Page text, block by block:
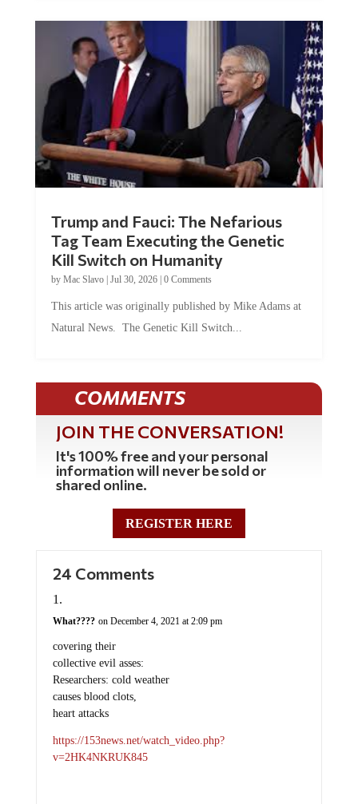
Trump and Fauci: The Nefarious
Tag Team Executing the Genetic
Kill Switch on Humanity
by Mac Slavo| Jul 30, 2026| 0 Comments
This article was originally published by Mike Adams at
Natural News. The Genetic Kill Switch...
COMMENTS
JOIN THE CONVERSATION!
It's 100% free and your personal
information will never be sold or
shared online.
REGISTER HERE
24 Comments
What???? on December 4, 2021 at 2:09 pm
covering their
collective evil asses:
Researchers: cold weather
causes blood clots,
heart attacks
https://153news.net/watch_video.php?
v=2HK4NKRUK845